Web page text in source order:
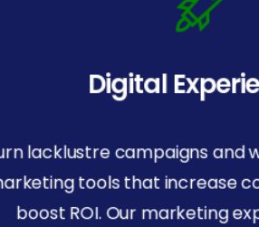
Digital
lacklustre campaigns and
tools that increase
boost ROI. Our marketing